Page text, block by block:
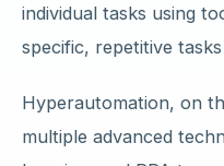
individual tasks using
specific, repetitive
Hyperautomation, on
multiple advanced